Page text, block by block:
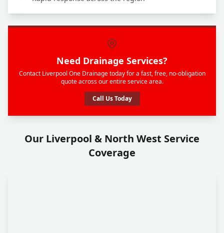
Need Drainage Services?
Contact Liverpool One Drainage today for a fast, free, no-obligation
quote across our entire service area.
Call Us Today
Our Liverpool & North West Service
Coverage